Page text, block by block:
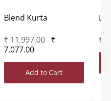
Blend Kurta
₹ 11,997.00 ₹
7,077.00
Add to Cart
₹